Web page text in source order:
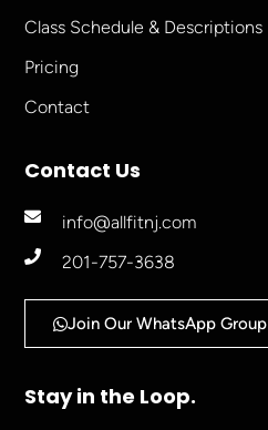
Class Schedule & Descriptions
Pricing
Contact
Contact Us
info@allfitnj.com
201-757-3638
Join Our WhatsApp Group
Stay in the Loop.